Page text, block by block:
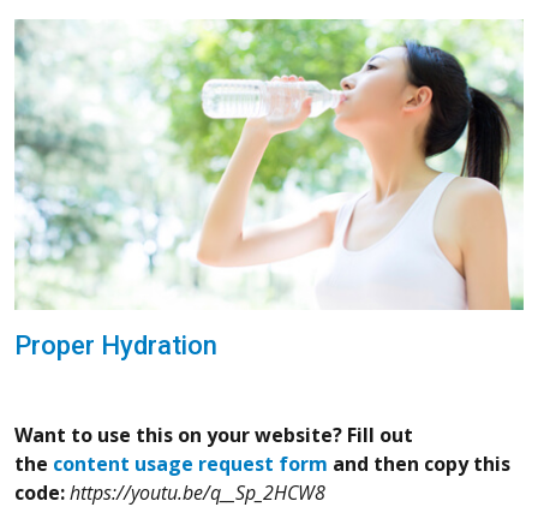
Proper Hydration
Want to use this on your website? Fill out
the content usage request form and then copy this
code:https://youtu.be/q__Sp_2HCW8